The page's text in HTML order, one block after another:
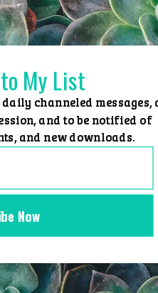
Sessions Master
Now
My List
channeled messages,
and to be notified of
and new downloads.